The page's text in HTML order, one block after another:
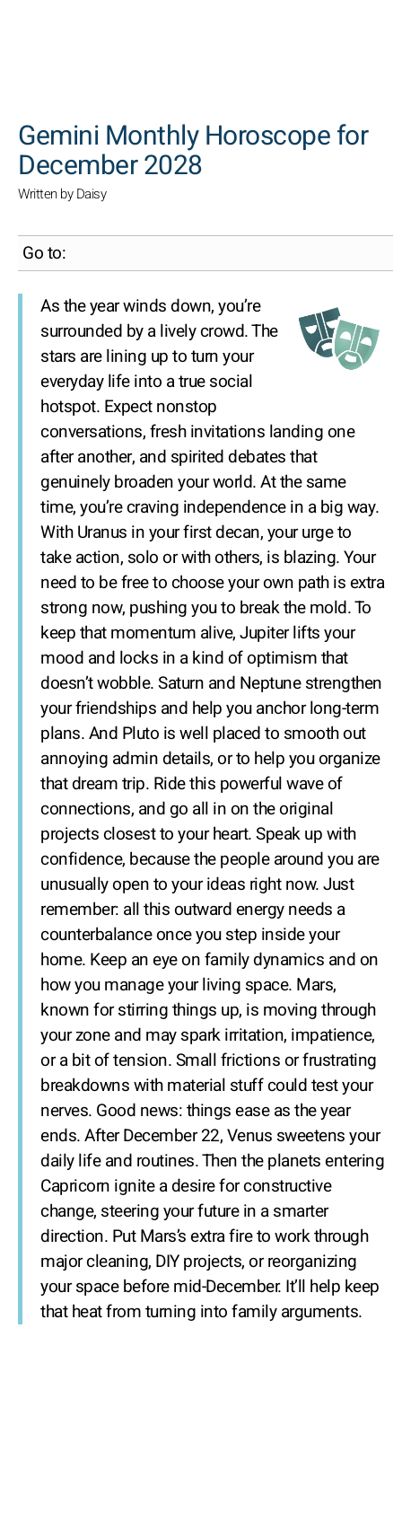
Gemini Monthly Horoscope for
December 2028
Written by Daisy
Go to:
As the year winds down, you’re
surrounded by a lively crowd. The
stars are lining up to turn your
everyday life into a true social
hotspot. Expect nonstop
conversations, fresh invitations landing one
after another, and spirited debates that
genuinely broaden your world. At the same
time, you’re craving independence in a big way.
With Uranus in your first decan, your urge to
take action, solo or with others, is blazing. Your
need to be free to choose your own path is extra
strong now, pushing you to break the mold. To
keep that momentum alive, Jupiter lifts your
mood and locks in a kind of optimism that
doesn’t wobble. Saturn and Neptune strengthen
your friendships and help you anchor long-term
plans. And Pluto is well placed to smooth out
annoying admin details, or to help you organize
that dream trip. Ride this powerful wave of
connections, and go all in on the original
projects closest to your heart. Speak up with
confidence, because the people around you are
unusually open to your ideas right now. Just
remember: all this outward energy needs a
counterbalance once you step inside your
home. Keep an eye on family dynamics and on
how you manage your living space. Mars,
known for stirring things up, is moving through
your zone and may spark irritation, impatience,
or a bit of tension. Small frictions or frustrating
breakdowns with material stuff could test your
nerves. Good news: things ease as the year
ends. After December 22, Venus sweetens your
daily life and routines. Then the planets entering
Capricorn ignite a desire for constructive
change, steering your future in a smarter
direction. Put Mars’s extra fire to work through
major cleaning, DIY projects, or reorganizing
your space before mid-December. It’ll help keep
that heat from turning into family arguments.